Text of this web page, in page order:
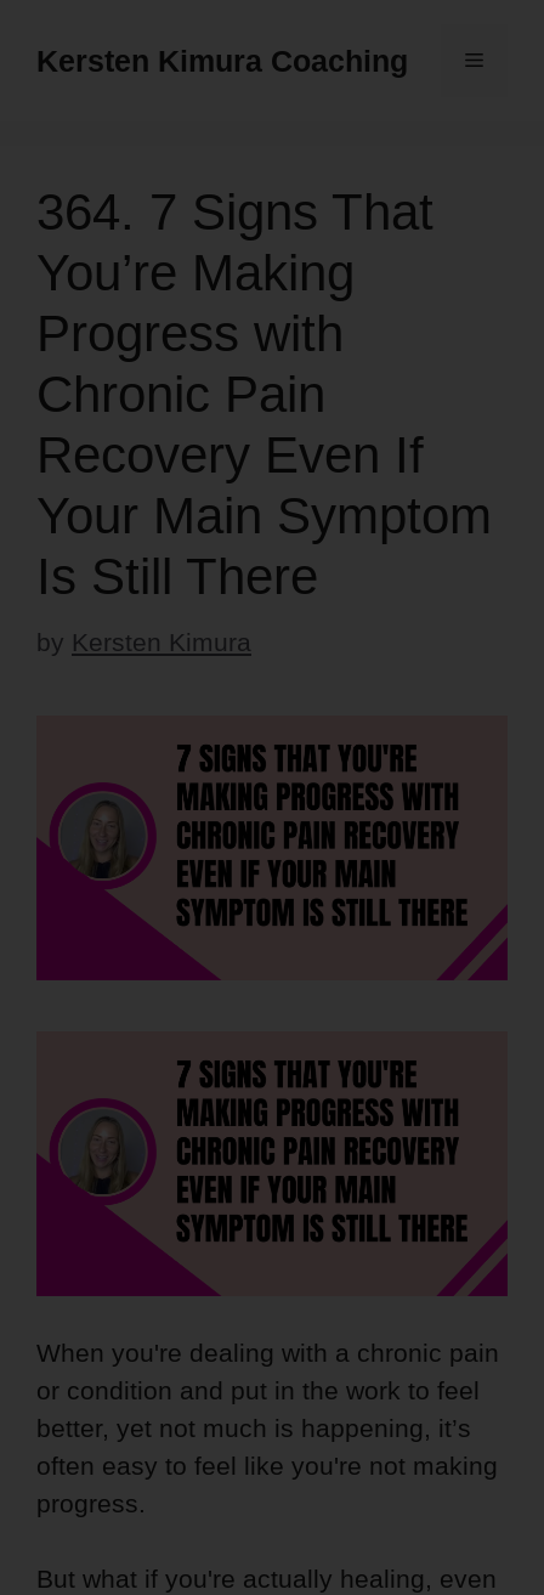
Kersten Kimura Coaching Menu
364. 7 Signs That
You’re Making
Progress with
Chronic Pain
Recovery Even If
Your Main Symptom
Is Still There
by Kersten Kimura
When you're dealing with a chronic pain
or condition and put in the work to feel
better, yet not much is happening, it’s
often easy to feel like you're not making
progress.
But what if you're actually healing, even